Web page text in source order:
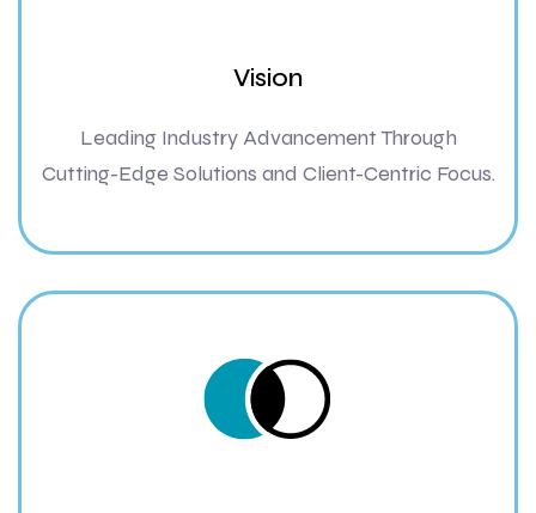
Vision
Leading Industry Advancement Through
Cutting-Edge Solutions and Client-Centric Focus.